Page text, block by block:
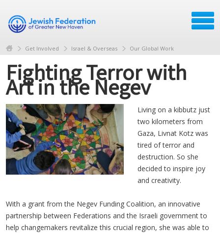
Get Involved Israel & Overseas Our Global Work
Fighting Terror with
Art in the Negev
Living on a kibbutz just
two kilometers from
Gaza, Livnat Kotz was
tired of terror and
destruction. So she
decided to inspire joy
and creativity.
With a grant from the Negev Funding Coalition, an innovative
partnership between Federations and the Israeli government to
help changemakers revitalize this crucial region, she was able to